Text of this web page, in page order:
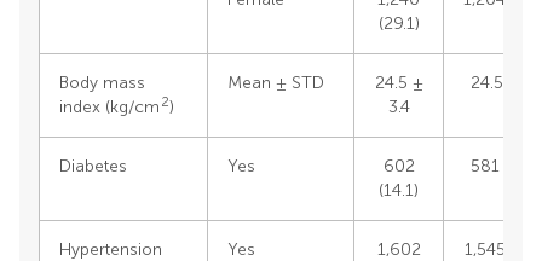
(29.1)
Body mass
index (kg/cm 2)
Mean ± STD
24.5 ±
3.4
24.5 ±
Diabetes Yes
602
(14.1)
581
Hypertension Yes
1,602
1,545